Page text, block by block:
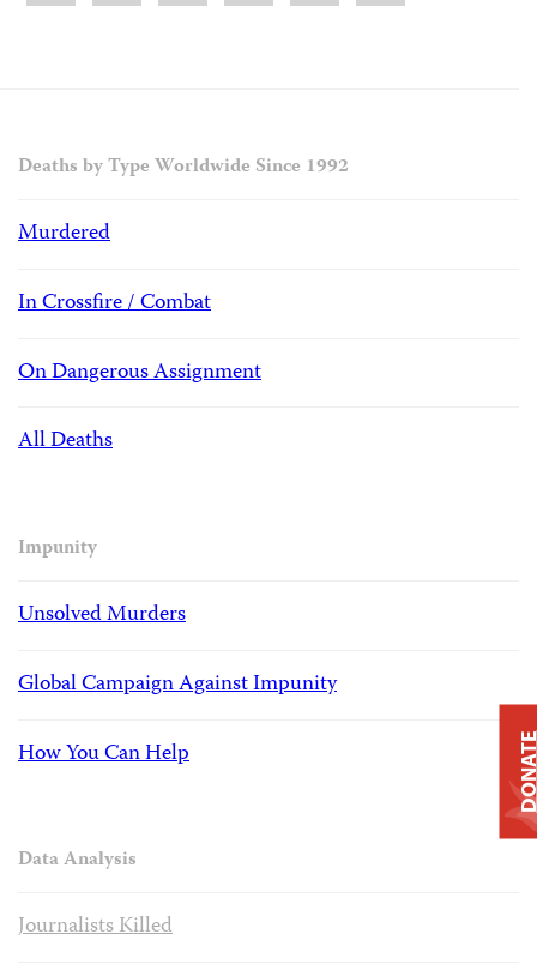
Deaths by Type Worldwide Since 1992
Murdered
In Crossfire / Combat
On Dangerous Assignment
All Deaths
Impunity
Unsolved Murders
Global Campaign Against Impunity
How You Can Help
Data Analysis
Journalists Killed